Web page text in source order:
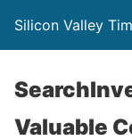
Silicon Valley
Valuable